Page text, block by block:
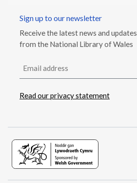
Sign up to our newsletter
Receive the latest news and updates
from the National Library of Wales
Read our privacy statement